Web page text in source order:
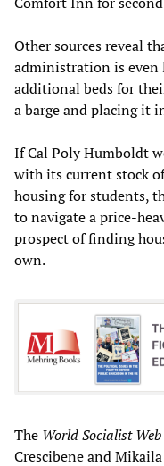
Other sources reveal
administration is
additional beds for
a barge and placing it
If Cal Poly Humboldt
with its current stock
housing for students,
to navigate a price-
prospect of finding
own.
The World Socialist Web
Crescibene and